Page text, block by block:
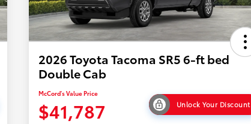
2026 Toyota Tacoma SR5 6-ft bed
Double Cab
McCord's Value Price
$41,787 Unlock Your Discount